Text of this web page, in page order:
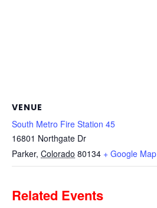
VENUE
South Metro Fire Station 45
16801 Northgate Dr
Parker, Colorado 80134 + Google Map
Related Events